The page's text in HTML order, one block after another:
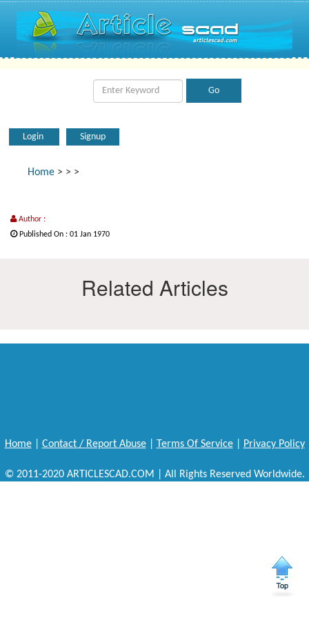
Login Signup
Home > > >
Author :
Published On : 01 Jan 1970
Related Articles
Home| Contact / Report Abuse| Terms Of Service| Privacy Policy
© 2011-2020 ARTICLESCAD.COM | All Rights Reserved Worldwide.